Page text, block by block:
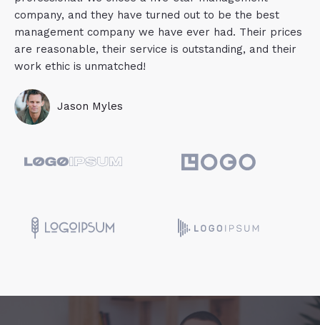
company, and they have turned out to be the best
management company we have ever had. Their prices
are reasonable, their service is outstanding, and their
work ethic is unmatched!
Jason Myles​